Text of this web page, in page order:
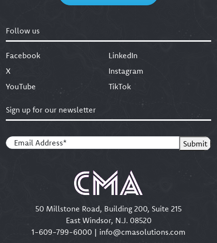
Follow us
Facebook
LinkedIn
X
Instagram
YouTube
TikTok
50 Millstone Road, Building 200, Suite 215
East Windsor, N.J. 08520
1-609-799-6000 | info@cmasolutions.com
Sign up for our newsletter
Email(Required) Submit